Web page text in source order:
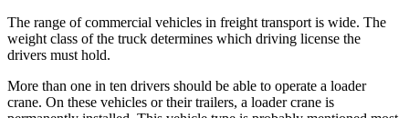
The range of commercial vehicles in freight transport is wide. The
weight class of the truck determines which driving license the
drivers must hold.
More than one in ten drivers should be able to operate a loader
crane. On these vehicles or their trailers, a loader crane is